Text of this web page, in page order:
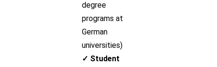
degree
programs at
German
universities)
✓ Student